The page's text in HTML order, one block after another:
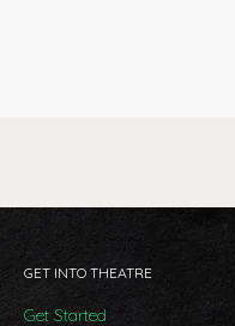
GET INTO THEATRE
Get Started